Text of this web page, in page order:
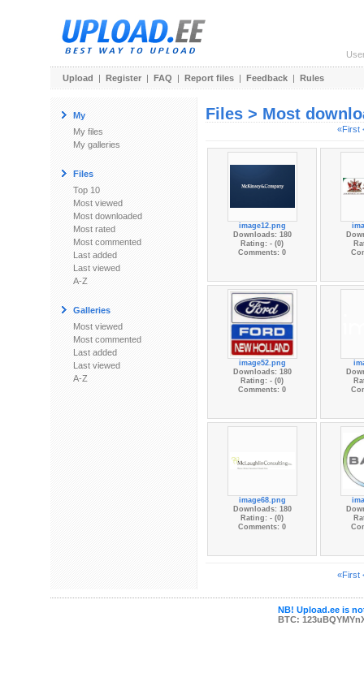
Upload | Register | FAQ | Report files | Feedback | Rules
My
My files
My galleries
Files
Top 10
Most viewed
Most downloaded
Most rated
Most commented
Last added
Last viewed
A-Z
Galleries
Most viewed
Most commented
Last added
Last viewed
A-Z
Files > Most
«First
image12.png
Downloads: 180
Rating: - (0)
Comments: 0
image52.png
Downloads: 180
Rating: - (0)
Comments: 0
image68.png
Downloads: 180
Rating: - (0)
Comments: 0
«First
NB! Upload.ee is
BTC: